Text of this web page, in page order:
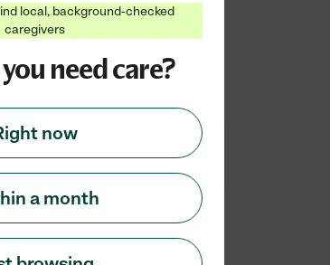
from
$14/hr
local, background-checked
caregivers
need care?
now
a month